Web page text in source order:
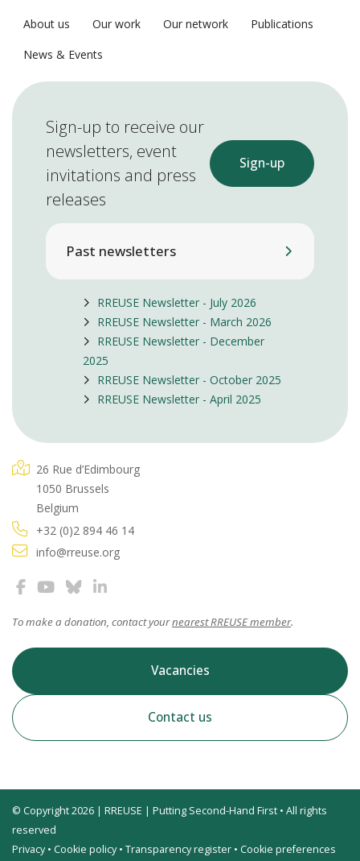
About us Our work Our network
Publications
News & Events
Sign-up to receive our
newsletters, event
invitations and press
releases
Sign-up
Past newsletters
RREUSE Newsletter - July 2026
RREUSE Newsletter - March 2026
RREUSE Newsletter - December
2025
RREUSE Newsletter - October 2025
RREUSE Newsletter - April 2025
26 Rue d’Edimbourg
1050 Brussels
Belgium
+32 (0)2 894 46 14
info@rreuse.org
To make a donation, contact yournearest RREUSE member.
Vacancies
Contact us
© Copyright 2026 | RREUSE | Putting Second-Hand First • All rights
reserved
Privacy• Cookie policy• Transparency register • Cookie preferences